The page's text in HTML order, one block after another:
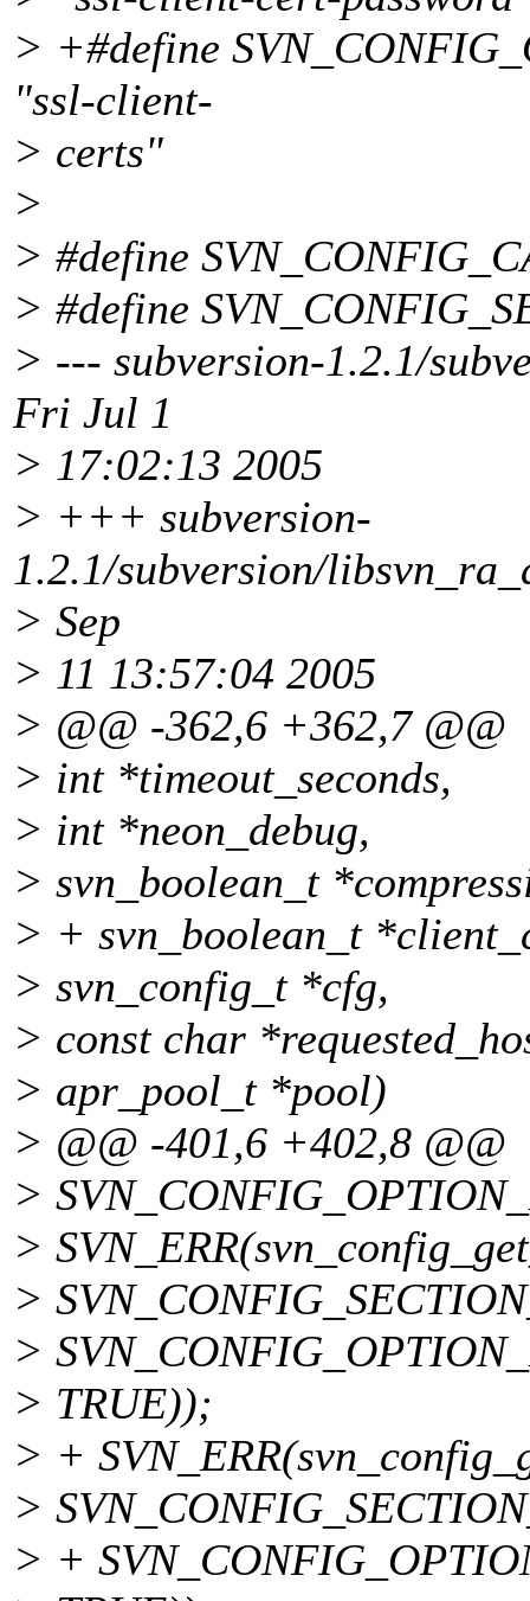
> +#define
"ssl-client-
> certs"
>
> #define
> #define
> --- subversion-1.2.1/
Fri Jul 1
> 17:02:13 2005
> +++ subversion-
1.2.1/subversion/
> Sep
> 11 13:57:04 2005
> @@ -362,6 +362,7 @@
> int *timeout_seconds,
> int *neon_debug,
> svn_boolean_t
> + svn_boolean_t
> svn_config_t *cfg,
> const char
> apr_pool_t *pool)
> @@ -401,6 +402,8 @@
>
>
>
>
> TRUE));
> +
>
> +